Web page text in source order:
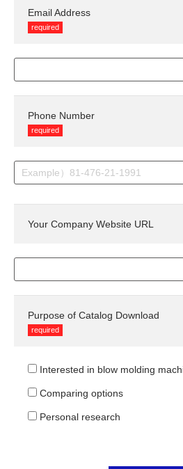
Email Address
required
Phone Number
required
Your Company Website URL
Purpose of Catalog Download
required
Interested in blow molding
Comparing options
Personal research